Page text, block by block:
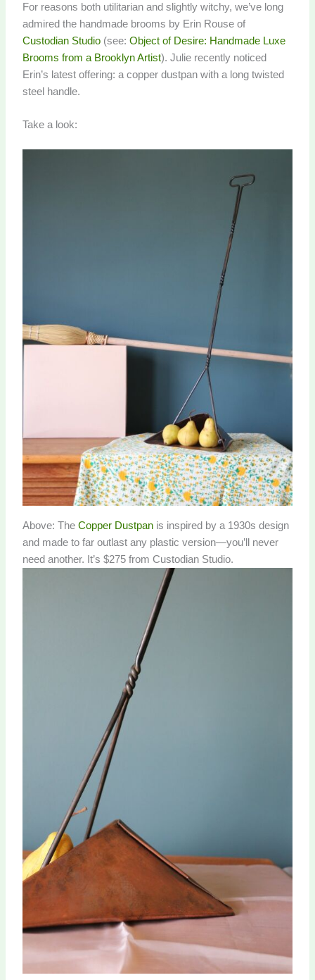
For reasons both utilitarian and slightly witchy, we’ve long
admired the handmade brooms by Erin Rouse of
Custodian Studio(see: Object of Desire: Handmade Luxe
Brooms from a Brooklyn Artist). Julie recently noticed
Erin’s latest offering: a copper dustpan with a long twisted
steel handle.
Take a look:
Above: The Copper Dustpanis inspired by a 1930s design
and made to far outlast any plastic version—you’ll never
need another. It’s $275 from Custodian Studio.